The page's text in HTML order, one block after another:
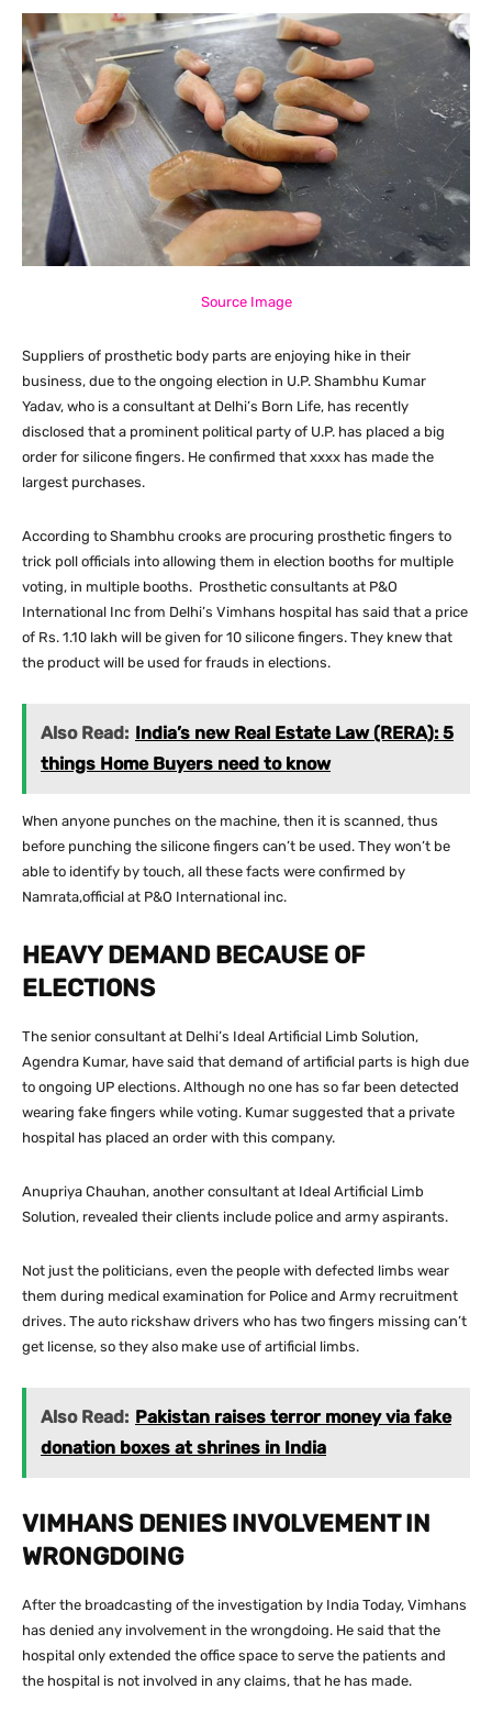
Source Image
Suppliers of prosthetic body parts are enjoying hike in their
business, due to the ongoing election in U.P. Shambhu Kumar
Yadav, who is a consultant at Delhi’s Born Life, has recently
disclosed that a prominent political party of U.P. has placed a big
order for silicone fingers. He confirmed that xxxx has made the
largest purchases.
According to Shambhu crooks are procuring prosthetic fingers to
trick poll officials into allowing them in election booths for multiple
voting, in multiple booths. Prosthetic consultants at P&O
International Inc from Delhi’s Vimhans hospital has said that a price
of Rs. 1.10 lakh will be given for 10 silicone fingers. They knew that
the product will be used for frauds in elections.
Also Read: India’s new Real Estate Law (RERA): 5
things Home Buyers need to know
When anyone punches on the machine, then it is scanned, thus
before punching the silicone fingers can’t be used. They won’t be
able to identify by touch, all these facts were confirmed by
Namrata,official at P&O International inc.
HEAVY DEMAND BECAUSE OF
ELECTIONS
The senior consultant at Delhi’s Ideal Artificial Limb Solution,
Agendra Kumar, have said that demand of artificial parts is high due
to ongoing UP elections. Although no one has so far been detected
wearing fake fingers while voting. Kumar suggested that a private
hospital has placed an order with this company.
Anupriya Chauhan, another consultant at Ideal Artificial Limb
Solution, revealed their clients include police and army aspirants.
Not just the politicians, even the people with defected limbs wear
them during medical examination for Police and Army recruitment
drives. The auto rickshaw drivers who has two fingers missing can’t
get license, so they also make use of artificial limbs.
Also Read: Pakistan raises terror money via fake
donation boxes at shrines in India
VIMHANS DENIES INVOLVEMENT IN
WRONGDOING
After the broadcasting of the investigation by India Today, Vimhans
has denied any involvement in the wrongdoing. He said that the
hospital only extended the office space to serve the patients and
the hospital is not involved in any claims, that he has made.